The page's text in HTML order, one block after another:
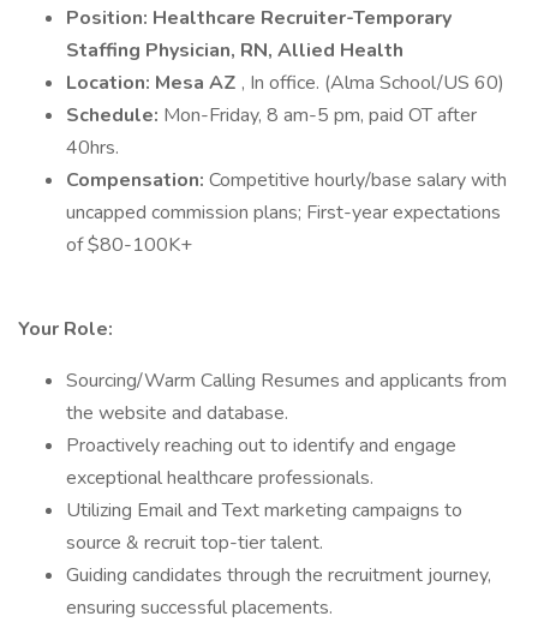
Position: Healthcare Recruiter-Temporary
Staffing Physician, RN, Allied Health
Location: Mesa AZ , In office. (Alma School/US 60)
Schedule: Mon-Friday, 8 am-5 pm, paid OT after
40hrs.
Compensation: Competitive hourly/base salary with
uncapped commission plans; First-year expectations
of $80-100K+
Your Role:
Sourcing/Warm Calling Resumes and applicants from
the website and database.
Proactively reaching out to identify and engage
exceptional healthcare professionals.
Utilizing Email and Text marketing campaigns to
source & recruit top-tier talent.
Guiding candidates through the recruitment journey,
ensuring successful placements.